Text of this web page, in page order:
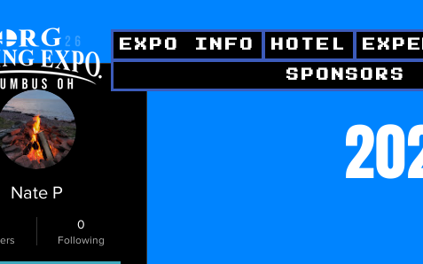
EXPO INFO HOTEL
SPONSORS
Nate P
0
Following